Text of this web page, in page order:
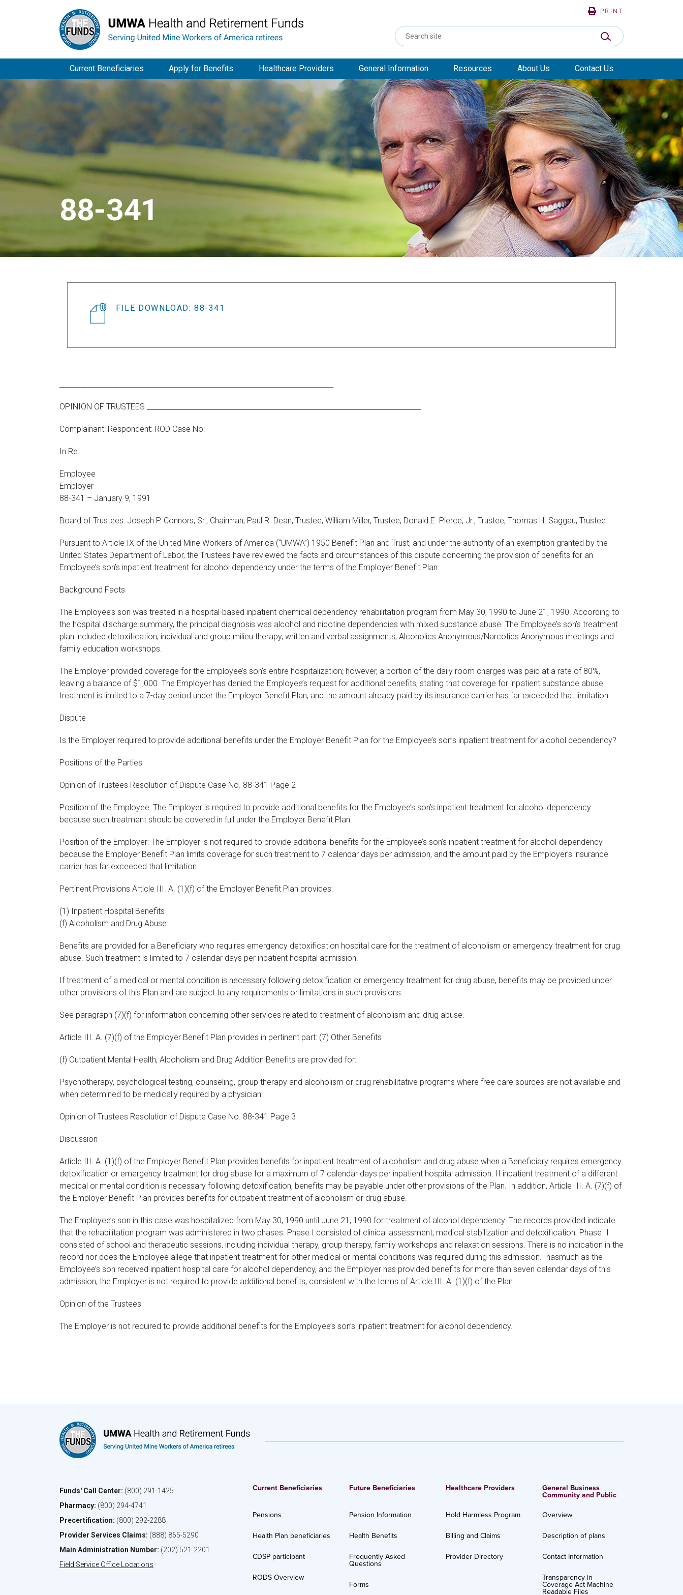
PRINT
Search
Site
SUBMIT SEARCH
Current Beneficiaries Apply for Benefits Healthcare Providers General Information Resources About Us Contact Us
88-341
FILE DOWNLOAD: 88-341
OPINION OF TRUSTEES _____________________________________________________________________________
Complainant: Respondent: ROD Case No:
In Re
Employee
Employer
88-341 – January 9, 1991
Board of Trustees: Joseph P. Connors, Sr., Chairman; Paul R. Dean, Trustee; William Miller, Trustee; Donald E. Pierce, Jr., Trustee, Thomas H. Saggau, Trustee.
Pursuant to Article IX of the United Mine Workers of America (“UMWA”) 1950 Benefit Plan and Trust, and under the authority of an exemption granted by the
United States Department of Labor, the Trustees have reviewed the facts and circumstances of this dispute concerning the provision of benefits for an
Employee’s son’s inpatient treatment for alcohol dependency under the terms of the Employer Benefit Plan.
Background Facts
The Employee’s son was treated in a hospital-based inpatient chemical dependency rehabilitation program from May 30, 1990 to June 21, 1990. According to
the hospital discharge summary, the principal diagnosis was alcohol and nicotine dependencies with mixed substance abuse. The Employee’s son’s treatment
plan included detoxification, individual and group milieu therapy, written and verbal assignments, Alcoholics Anonymous/Narcotics Anonymous meetings and
family education workshops.
The Employer provided coverage for the Employee’s son’s entire hospitalization; however, a portion of the daily room charges was paid at a rate of 80%,
leaving a balance of $1,000. The Employer has denied the Employee’s request for additional benefits, stating that coverage for inpatient substance abuse
treatment is limited to a 7-day period under the Employer Benefit Plan, and the amount already paid by its insurance carrier has far exceeded that limitation.
Dispute
Is the Employer required to provide additional benefits under the Employer Benefit Plan for the Employee’s son’s inpatient treatment for alcohol dependency?
Positions of the Parties
Opinion of Trustees Resolution of Dispute Case No. 88-341 Page 2
Position of the Employee: The Employer is required to provide additional benefits for the Employee’s son’s inpatient treatment for alcohol dependency
because such treatment should be covered in full under the Employer Benefit Plan.
Position of the Employer: The Employer is not required to provide additional benefits for the Employee’s son’s inpatient treatment for alcohol dependency
because the Employer Benefit Plan limits coverage for such treatment to 7 calendar days per admission, and the amount paid by the Employer’s insurance
carrier has far exceeded that limitation.
Pertinent Provisions Article III. A. (1)(f) of the Employer Benefit Plan provides:
(1) Inpatient Hospital Benefits
(f) Alcoholism and Drug Abuse
Benefits are provided for a Beneficiary who requires emergency detoxification hospital care for the treatment of alcoholism or emergency treatment for drug
abuse. Such treatment is limited to 7 calendar days per inpatient hospital admission.
If treatment of a medical or mental condition is necessary following detoxification or emergency treatment for drug abuse, benefits may be provided under
other provisions of this Plan and are subject to any requirements or limitations in such provisions.
See paragraph (7)(f) for information concerning other services related to treatment of alcoholism and drug abuse.
Article III. A. (7)(f) of the Employer Benefit Plan provides in pertinent part: (7) Other Benefits
(f) Outpatient Mental Health, Alcoholism and Drug Addition Benefits are provided for:
Psychotherapy, psychological testing, counseling, group therapy and alcoholism or drug rehabilitative programs where free care sources are not available and
when determined to be medically required by a physician.
Opinion of Trustees Resolution of Dispute Case No. 88-341 Page 3
Discussion
Article III. A. (1)(f) of the Employer Benefit Plan provides benefits for inpatient treatment of alcoholism and drug abuse when a Beneficiary requires emergency
detoxification or emergency treatment for drug abuse for a maximum of 7 calendar days per inpatient hospital admission. If inpatient treatment of a different
medical or mental condition is necessary following detoxification, benefits may be payable under other provisions of the Plan. In addition, Article III. A. (7)(f) of
the Employer Benefit Plan provides benefits for outpatient treatment of alcoholism or drug abuse.
The Employee’s son in this case was hospitalized from May 30, 1990 until June 21, 1990 for treatment of alcohol dependency. The records provided indicate
that the rehabilitation program was administered in two phases. Phase I consisted of clinical assessment, medical stabilization and detoxification. Phase II
consisted of school and therapeutic sessions, including individual therapy, group therapy, family workshops and relaxation sessions. There is no indication in the
record nor does the Employee allege that inpatient treatment for other medical or mental conditions was required during this admission. Inasmuch as the
Employee’s son received inpatient hospital care for alcohol dependency, and the Employer has provided benefits for more than seven calendar days of this
admission, the Employer is not required to provide additional benefits, consistent with the terms of Article III. A. (1)(f) of the Plan.
Opinion of the Trustees
The Employer is not required to provide additional benefits for the Employee’s son’s inpatient treatment for alcohol dependency.
Funds' Call Center: (800) 291-1425
Pharmacy: (800) 294-4741
Precertification: (800) 292-2288
Provider Services Claims: (888) 865-5290
Main Administration Number: (202) 521-2201
Field Service Office Locations
Current Beneficiaries
Pensions
Health Plan beneficiaries
CDSP participant
RODS Overview
Future Beneficiaries
Pension Information
Health Benefits
Frequently Asked
Questions
Forms
Healthcare Providers
Hold Harmless Program
Billing and Claims
Provider Directory
General Business
Community and Public
Overview
Description of plans
Contact Information
Transparency in
Coverage Act Machine
Readable Files